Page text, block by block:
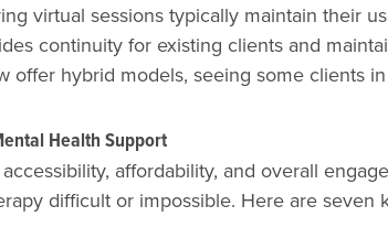
virtual sessions typically maintain their
continuity for existing clients and
offer hybrid models, seeing some clients
Health Support
affordability, and overall
difficult or impossible. Here are seven